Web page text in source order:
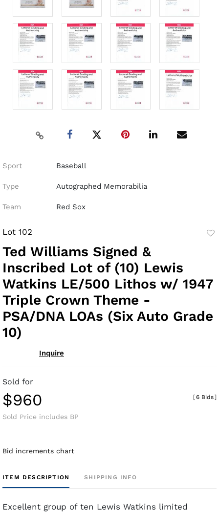
Sport Baseball
Type Autographed Memorabilia
Team Red Sox
Lot 102
Ted Williams Signed &
Inscribed Lot of (10) Lewis
Watkins LE/500 Lithos w/ 1947
Triple Crown Theme -
PSA/DNA LOAs (Six Auto Grade
10)
Inquire
Sold for
$960
Sold Price includes BP
[6 Bids]
Bid increments chart
ITEM DESCRIPTION SHIPPING INFO
Excellent group of ten Lewis Watkins limited